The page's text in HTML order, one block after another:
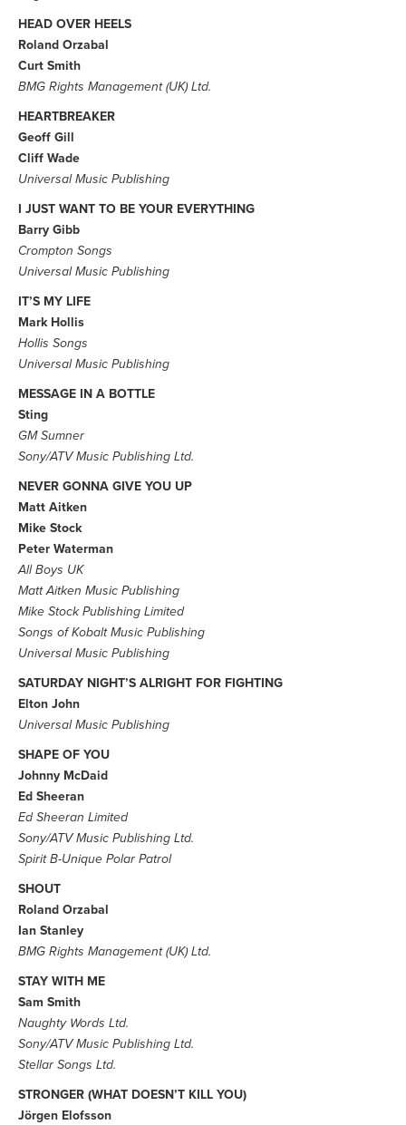
HEAD OVER HEELS
Roland Orzabal
Curt Smith
BMG Rights Management (UK) Ltd.
HEARTBREAKER
Geoff Gill
Cliff Wade
Universal Music Publishing
I JUST WANT TO BE YOUR EVERYTHING
Barry Gibb
Crompton Songs
Universal Music Publishing
IT’S MY LIFE
Mark Hollis
Hollis Songs
Universal Music Publishing
MESSAGE IN A BOTTLE
Sting
GM Sumner
Sony/ATV Music Publishing Ltd.
NEVER GONNA GIVE YOU UP
Matt Aitken
Mike Stock
Peter Waterman
All Boys UK
Matt Aitken Music Publishing
Mike Stock Publishing Limited
Songs of Kobalt Music Publishing
Universal Music Publishing
SATURDAY NIGHT’S ALRIGHT FOR FIGHTING
Elton John
Universal Music Publishing
SHAPE OF YOU
Johnny McDaid
Ed Sheeran
Ed Sheeran Limited
Sony/ATV Music Publishing Ltd.
Spirit B-Unique Polar Patrol
SHOUT
Roland Orzabal
Ian Stanley
BMG Rights Management (UK) Ltd.
STAY WITH ME
Sam Smith
Naughty Words Ltd.
Sony/ATV Music Publishing Ltd.
Stellar Songs Ltd.
STRONGER (WHAT DOESN’T KILL YOU)
Jörgen Elofsson